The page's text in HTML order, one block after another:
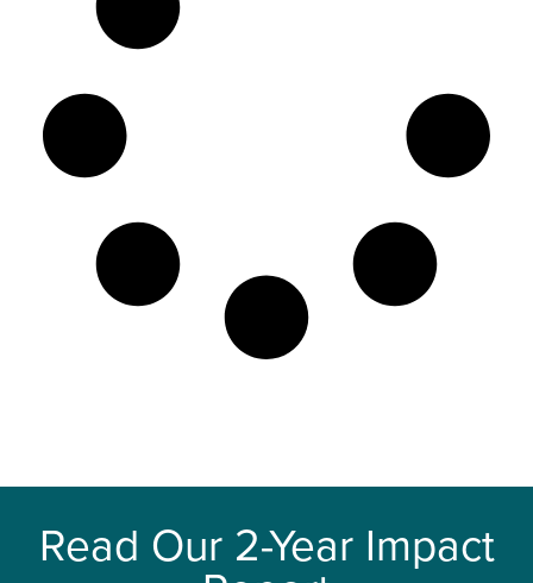
Read Our 2-Year Impact